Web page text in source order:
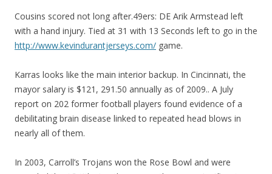
Cousins scored not long after.49ers: DE Arik Armstead left
with a hand injury. Tied at 31 with 13 Seconds left to go in the
http://www.kevindurantjerseys.com/ game.
Karras looks like the main interior backup. In Cincinnati, the
mayor salary is $121, 291.50 annually as of 2009.. A July
report on 202 former football players found evidence of a
debilitating brain disease linked to repeated head blows in
nearly all of them.
In 2003, Carroll’s Trojans won the Rose Bowl and were